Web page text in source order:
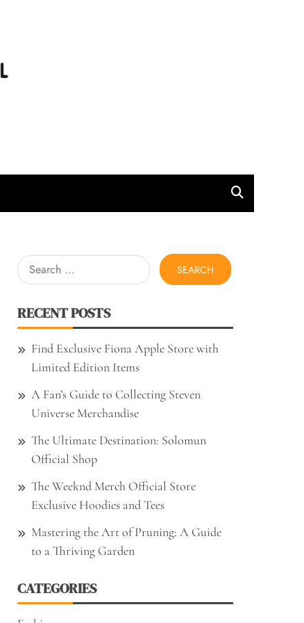
Search
for:
RECENT POSTS
Find Exclusive Fiona Apple Store with
Limited Edition Items
A Fan’s Guide to Collecting Steven
Universe Merchandise
The Ultimate Destination: Solomun
Official Shop
The Weeknd Merch Official Store
Exclusive Hoodies and Tees
Mastering the Art of Pruning: A Guide
to a Thriving Garden
CATEGORIES